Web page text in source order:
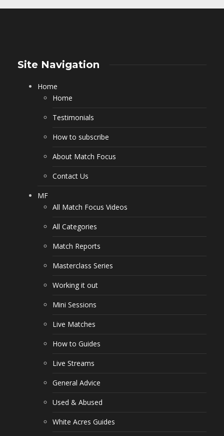
Site Navigation
Home
Home
Testimonials
How to subscribe
About Match Focus
Contact Us
MF
All Match Focus Videos
All Categories
Match Reports
Masterclass Series
Working it out
Mini Sessions
Live Matches
How to Guides
Live Streams
General Advice
Used & Abused
White Acres Guides